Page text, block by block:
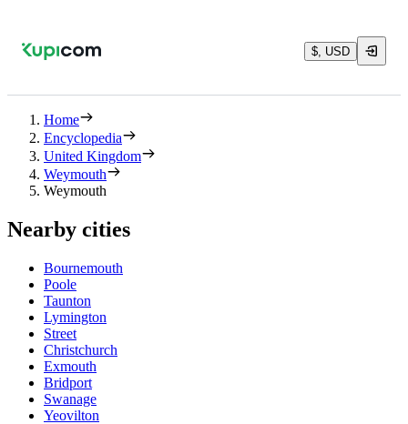
$, USD
Home
Encyclopedia
United Kingdom
Weymouth
Weymouth
Nearby cities
Bournemouth
Poole
Taunton
Lymington
Street
Christchurch
Exmouth
Bridport
Swanage
Yeovilton